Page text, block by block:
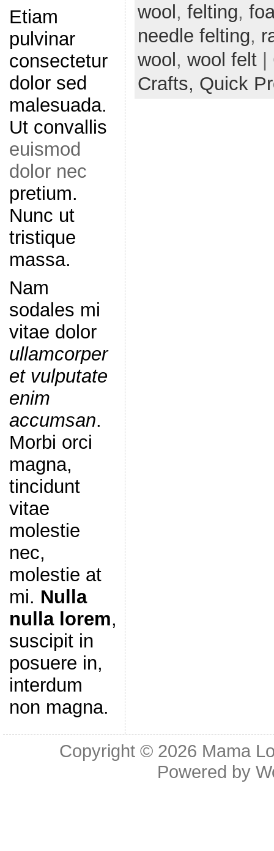
Etiam
pulvinar
consectetur
dolor sed
malesuada.
Ut convallis
euismod
dolor nec
pretium.
Nunc ut
tristique
massa.
Nam
sodales mi
vitae dolor
ullamcorper
et vulputate
enim
accumsan.
Morbi orci
magna,
tincidunt
vitae
molestie
nec,
molestie at
mi. Nulla
nulla lorem,
suscipit in
posuere in,
interdum
non magna.
wool , felting,
needle felting,
wool , wool felt|
Crafts, Quick
Copyright © 2026 Mama
Powered by